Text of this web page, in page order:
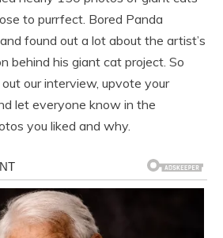
to purrfect. Bored Panda
found out a lot about the artist’s
behind his giant cat project. So
our interview, upvote your
let everyone know in the
you liked and why.